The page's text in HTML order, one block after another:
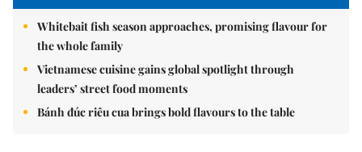
Whitebait fish season approaches, promising flavour for
the whole family
Vietnamese cuisine gains global spotlight through
leaders’ street food moments
Bánh đúc riêu cua brings bold flavours to the table